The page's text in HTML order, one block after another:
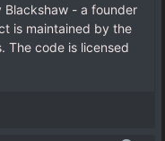
Blackshaw - a founder
is maintained by the
The code is licensed